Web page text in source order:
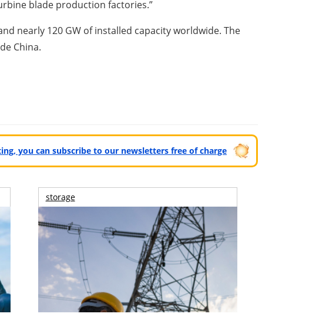
blade production factories.”
nearly 120 GW of installed capacity worldwide. The
China.
you can subscribe to our newsletters free of charge
storage